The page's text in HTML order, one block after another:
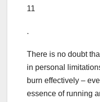
11
.
There is no doubt
in personal
burn effectively –
essence of running